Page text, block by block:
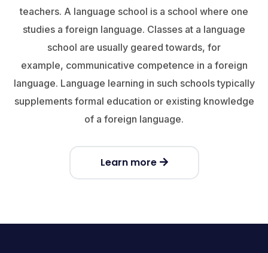
teachers. A language school is a school where one
studies a foreign language. Classes at a language
school are usually geared towards, for
example, communicative competence in a foreign
language. Language learning in such schools typically
supplements formal education or existing knowledge
of a foreign language.
Learn more